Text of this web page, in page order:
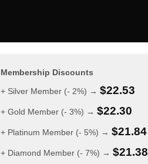
Membership Discounts
+ Silver Member (- 2%) → $22.53
+ Gold Member (- 3%) → $22.30
+ Platinum Member (- 5%) → $21.84
+ Diamond Member (- 7%) → $21.38